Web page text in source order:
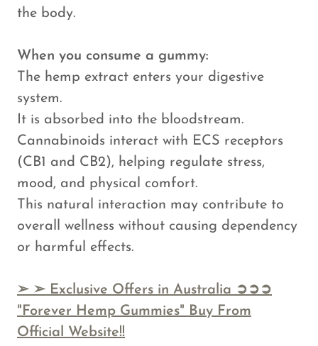
the body.
When you consume a gummy:
The hemp extract enters your digestive
system.
It is absorbed into the bloodstream.
Cannabinoids interact with ECS receptors
(CB1 and CB2), helping regulate stress,
mood, and physical comfort.
This natural interaction may contribute to
overall wellness without causing dependency
or harmful effects.
➢ ➢ Exclusive Offers in Australia ➲➲➲
"Forever Hemp Gummies" Buy From
Official Website!!